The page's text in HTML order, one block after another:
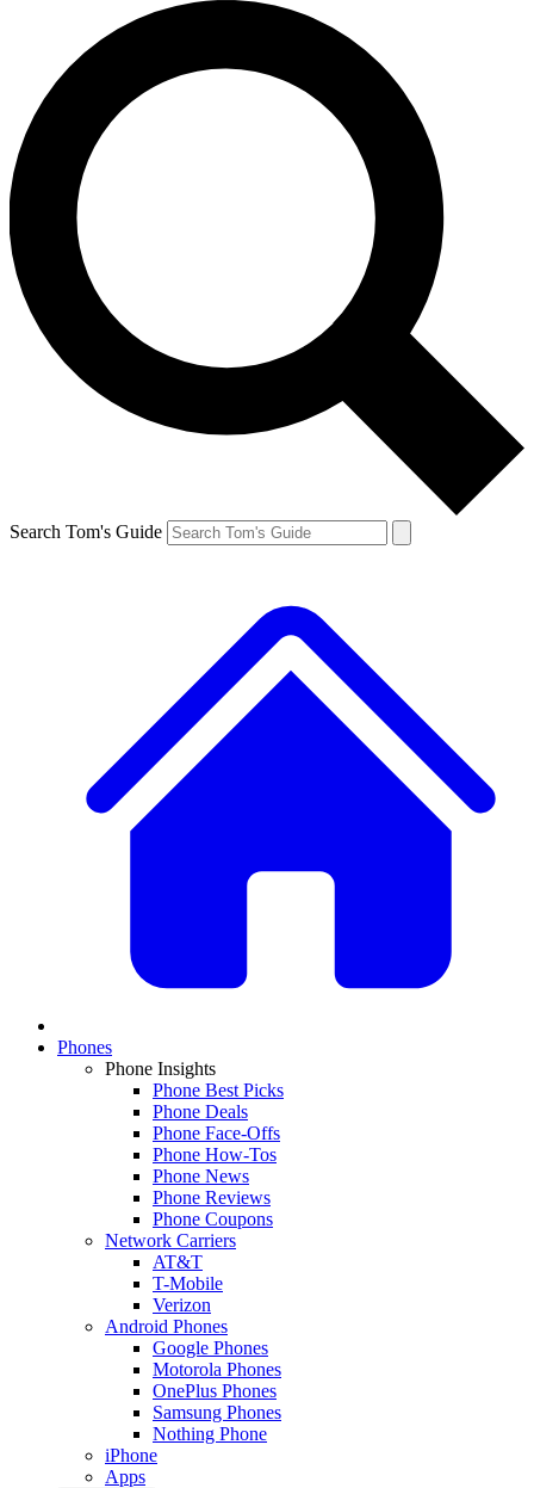
Search Tom's Guide
Phones
Phone Insights
Phone Best Picks
Phone Deals
Phone Face-Offs
Phone How-Tos
Phone News
Phone Reviews
Phone Coupons
Network Carriers
AT&T
T-Mobile
Verizon
Android Phones
Google Phones
Motorola Phones
OnePlus Phones
Samsung Phones
Nothing Phone
iPhone
Apps